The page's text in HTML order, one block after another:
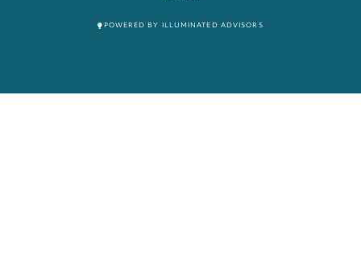
POWERED BY ILLUMINATED ADVISORS